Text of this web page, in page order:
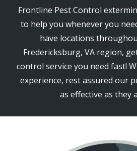
Frontline Pest Control
to help you whenever you
have locations
Fredericksburg, VA region,
control service you need fast!
experience, rest assured our
as effective as they